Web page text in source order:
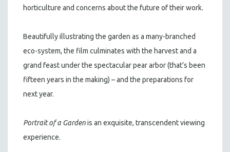
horticulture and concerns about the future of their work.
Beautifully illustrating the garden as a many-branched
eco-system, the film culminates with the harvest and a
grand feast under the spectacular pear arbor (that’s been
fifteen years in the making) – and the preparations for
next year.
Portrait of a Gardenis an exquisite, transcendent viewing
experience.